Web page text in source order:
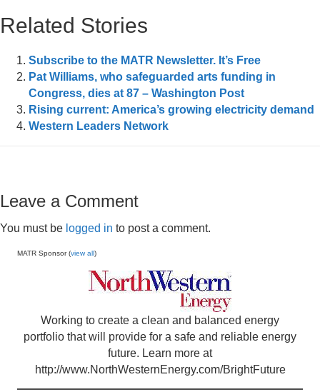
Related Stories
Subscribe to the MATR Newsletter. It’s Free
Pat Williams, who safeguarded arts funding in
Congress, dies at 87 – Washington Post
Rising current: America’s growing electricity demand
Western Leaders Network
Leave a Comment
You must be logged in to post a comment.
MATR Sponsor (view all)
Working to create a clean and balanced energy
portfolio that will provide for a safe and reliable energy
future. Learn more at
http://www.NorthWesternEnergy.com/BrightFuture